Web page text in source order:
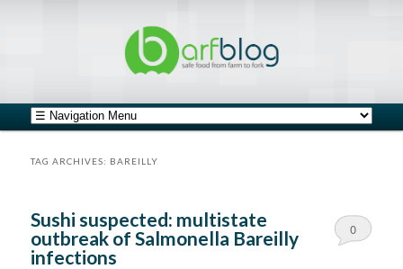
Main menu
Skip to primary content
Skip to secondary content
TAG ARCHIVES: BAREILLY
Sushi suspected: multistate
outbreak of Salmonella Bareilly
infections
0